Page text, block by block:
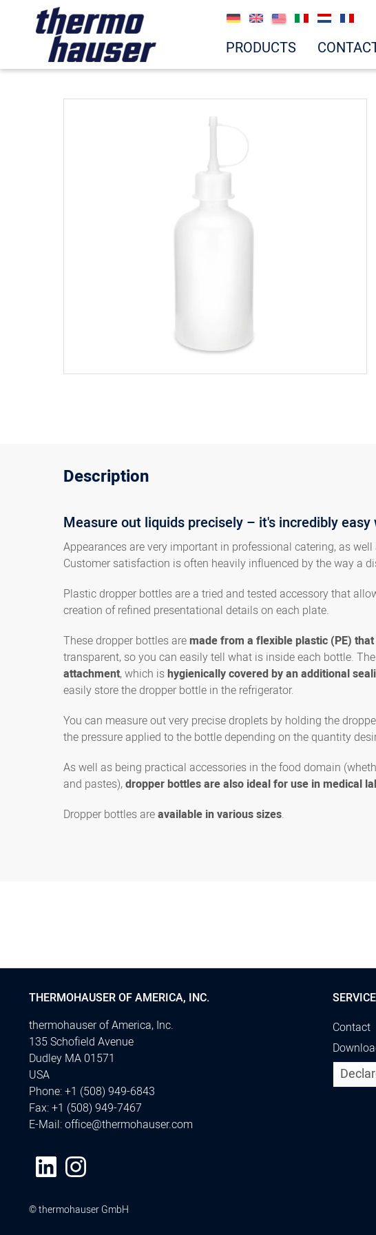
PRODUCTS
Description
Measure out liquids precisely – it's incredibly
Appearances are very important in professional catering, as
Customer satisfaction is often heavily influenced by the way a
Plastic dropper bottles are a tried and tested accessory that
creation of refined presentational details on each plate.
These dropper bottles aremade from a flexible plastic (PE)
transparent, so you can easily tell what is inside each bottle.
attachment, which ishygienically covered by an additional
easily store the dropper bottle in the refrigerator.
You can measure out very precise droplets by holding the
the pressure applied to the bottle depending on the quantity
As well as being practical accessories in the food domain
and pastes), dropper bottles are also ideal for use in medical
Dropper bottles areavailable in various sizes.
THERMOHAUSER OF AMERICA, INC.
thermohauser of America, Inc.
135 Schofield Avenue
Dudley MA 01571
USA
Phone:+1 (508) 949-6843
Fax:+1 (508) 949-7467
E-Mail:office@thermohauser.com
© thermohauser GmbH
SERVICE
Contact